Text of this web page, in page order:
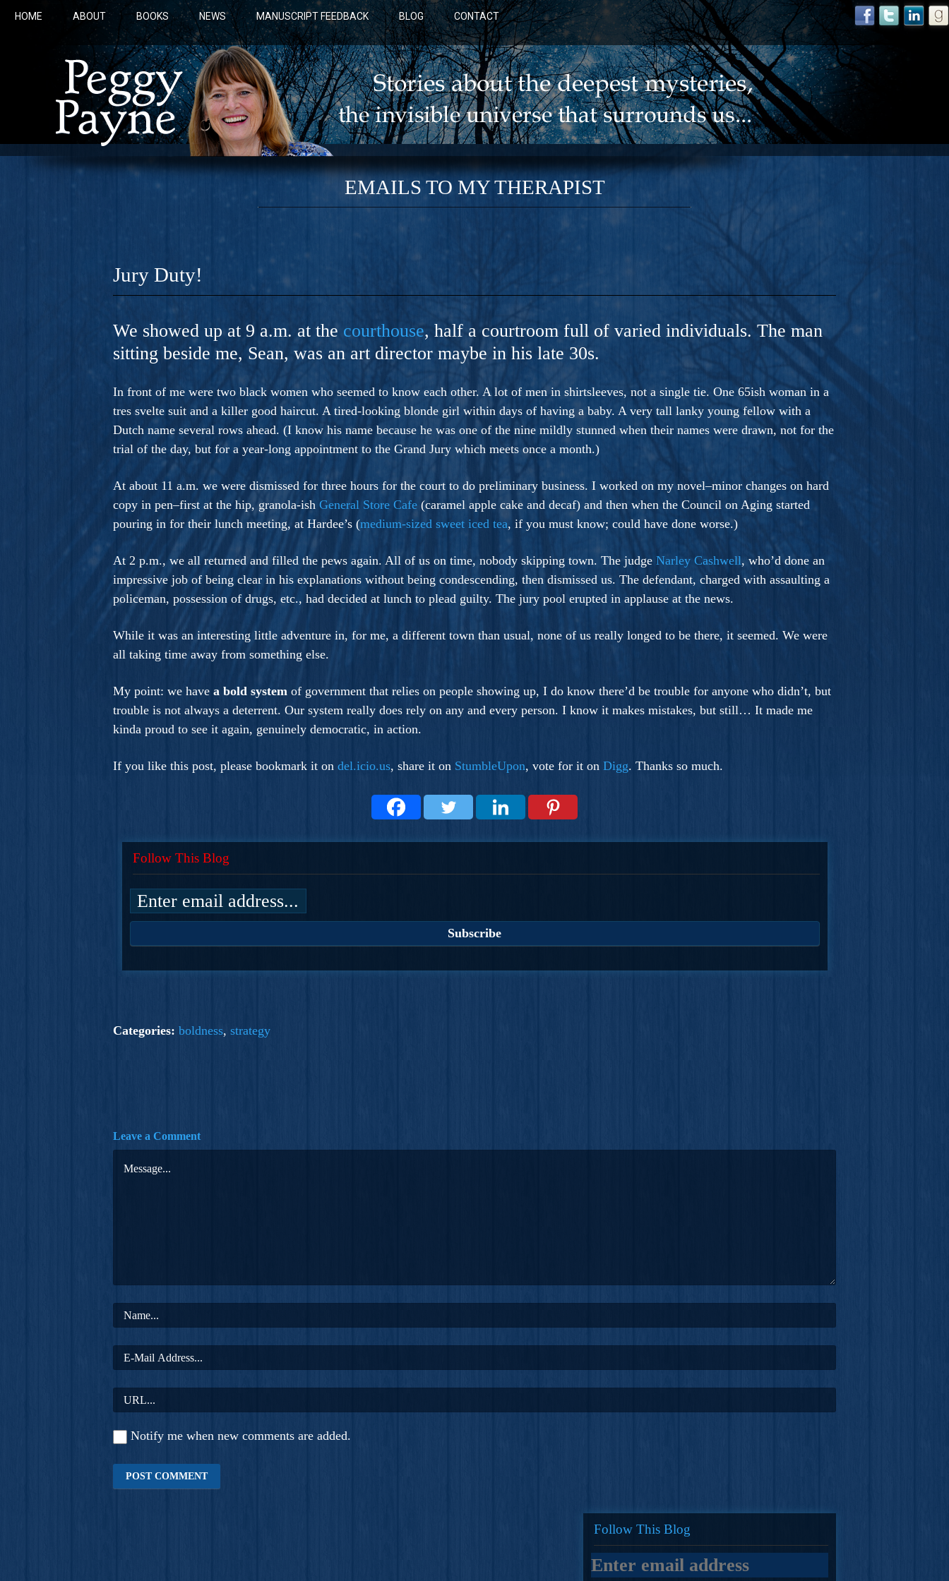
HOME ABOUT BOOKS NEWS MANUSCRIPT FEEDBACK BLOG CONTACT
COBALT BLUE: A NOVEL
Gorgeous Ride Into Sacred Sex..
EMAILS TO MY THERAPIST
Jury Duty!
We showed up at 9 a.m. at the courthouse, half a courtroom full of varied individuals. The man
sitting beside me, Sean, was an art director maybe in his late 30s.
In front of me were two black women who seemed to know each other. A lot of men in shirtsleeves, not a single tie. One 65ish woman in a
tres svelte suit and a killer good haircut. A tired-looking blonde girl within days of having a baby. A very tall lanky young fellow with a
Dutch name several rows ahead. (I know his name because he was one of the nine mildly stunned when their names were drawn, not for the
trial of the day, but for a year-long appointment to the Grand Jury which meets once a month.)
At about 11 a.m. we were dismissed for three hours for the court to do preliminary business. I worked on my novel–minor changes on hard
copy in pen–first at the hip, granola-ish General Store Cafe (caramel apple cake and decaf) and then when the Council on Aging started
pouring in for their lunch meeting, at Hardee’s (medium-sized sweet iced tea, if you must know; could have done worse.)
At 2 p.m., we all returned and filled the pews again. All of us on time, nobody skipping town. The judge Narley Cashwell, who’d done an
impressive job of being clear in his explanations without being condescending, then dismissed us. The defendant, charged with assaulting a
policeman, possession of drugs, etc., had decided at lunch to plead guilty. The jury pool erupted in applause at the news.
While it was an interesting little adventure in, for me, a different town than usual, none of us really longed to be there, it seemed. We were
all taking time away from something else.
My point: we have a bold system of government that relies on people showing up, I do know there’d be trouble for anyone who didn’t, but
trouble is not always a deterrent. Our system really does rely on any and every person. I know it makes mistakes, but still… It made me
kinda proud to see it again, genuinely democratic, in action.
If you like this post, please bookmark it on del.icio.us, share it on StumbleUpon, vote for it on Digg. Thanks so much.
Follow This Blog
Categories: boldness, strategy
Leave a Comment
Notify me when new comments are added.
Follow This Blog